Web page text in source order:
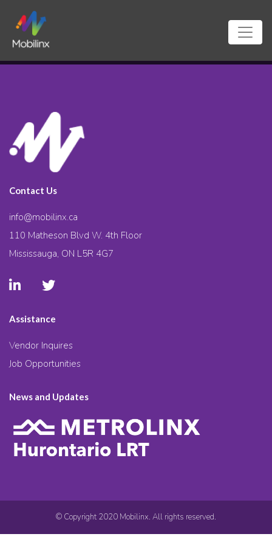
Contact Us
info@mobilinx.ca
110 Matheson Blvd W. 4th Floor
Mississauga, ON L5R 4G7
Assistance
Vendor Inquires
Job Opportunities
News and Updates
© Copyright 2020 Mobilinx. All rights reserved.